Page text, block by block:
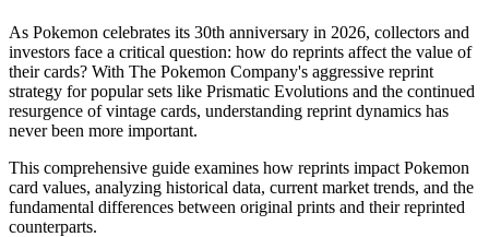
As Pokemon celebrates its 30th anniversary in 2026, collectors and
investors face a critical question: how do reprints affect the value of
their cards? With The Pokemon Company's aggressive reprint
strategy for popular sets like Prismatic Evolutions and the continued
resurgence of vintage cards, understanding reprint dynamics has
never been more important.
This comprehensive guide examines how reprints impact Pokemon
card values, analyzing historical data, current market trends, and the
fundamental differences between original prints and their reprinted
counterparts.